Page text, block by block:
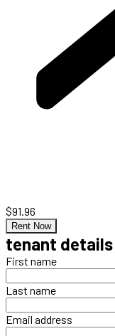
$91.96
Rent Now
tenant details
First name
Last name
Email address